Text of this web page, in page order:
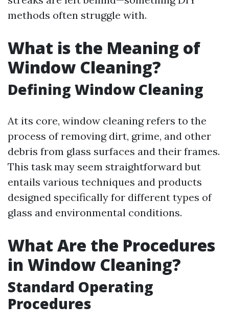
methods often struggle with.
What is the Meaning of
Window Cleaning?
Defining Window Cleaning
At its core, window cleaning refers to the
process of removing dirt, grime, and other
debris from glass surfaces and their frames.
This task may seem straightforward but
entails various techniques and products
designed specifically for different types of
glass and environmental conditions.
What Are the Procedures
in Window Cleaning?
Standard Operating
Procedures